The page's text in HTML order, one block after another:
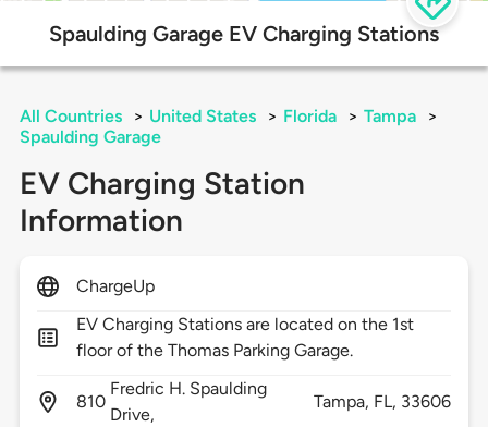
Spaulding Garage EV Charging Stations
All Countries > United States > Florida > Tampa
>
Spaulding Garage
EV Charging Station
Information
ChargeUp
EV Charging Stations are located on the 1st
floor of the Thomas Parking Garage.
810
Fredric H. Spaulding
Drive,
Tampa, FL, 33606